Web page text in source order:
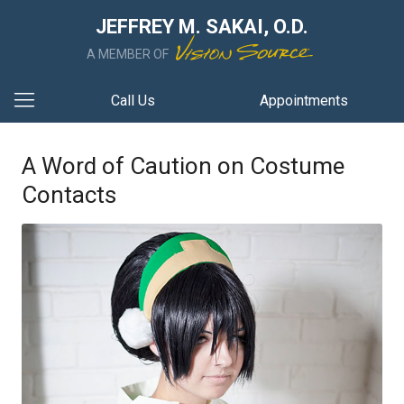
JEFFREY M. SAKAI, O.D.
A MEMBER OF
Call Us Appointments
A Word of Caution on Costume
Contacts